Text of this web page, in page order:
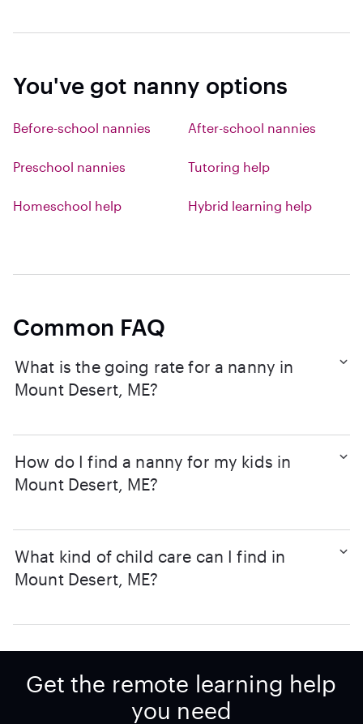
You've got nanny options
Before-school nannies After-school nannies
Preschool nannies Tutoring help
Homeschool help Hybrid learning help
Common FAQ
What is the going rate for a nanny in
Mount Desert, ME?
How do I find a nanny for my kids in
Mount Desert, ME?
What kind of child care can I find in
Mount Desert, ME?
Get the remote learning help
you need